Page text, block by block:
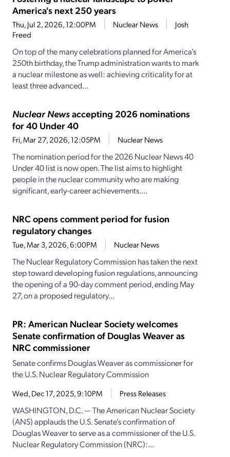
America's next 250 years
Thu, Jul 2, 2026, 12:00PM Nuclear News
Josh
Freed
On top of the many celebrations planned for America’s
250th birthday, the Trump administration wants to mark
a nuclear milestone as well: achieving criticality for at
least three advanced...
Nuclear Newsaccepting 2026 nominations
for 40 Under 40
Fri, Mar 27, 2026, 12:05PM Nuclear News
The nomination period for the 2026 Nuclear News 40
Under 40 list is now open. The list aims to highlight
people in the nuclear community who are making
significant, early-career achievements....
NRC opens comment period for fusion
regulatory changes
Tue, Mar 3, 2026, 6:00PM Nuclear News
The Nuclear Regulatory Commission has taken the next
step toward developing fusion regulations, announcing
the opening of a 90-day comment period, ending May
27, on a proposed regulatory...
PR: American Nuclear Society welcomes
Senate confirmation of Douglas Weaver as
NRC commissioner
Senate confirms Douglas Weaver as commissioner for
the U.S. Nuclear Regulatory Commission
Wed, Dec 17, 2025, 9:10PM Press Releases
WASHINGTON, D.C. — The American Nuclear Society
(ANS) applauds the U.S. Senate’s confirmation of
Douglas Weaver to serve as a commissioner of the U.S.
Nuclear Regulatory Commission (NRC):...